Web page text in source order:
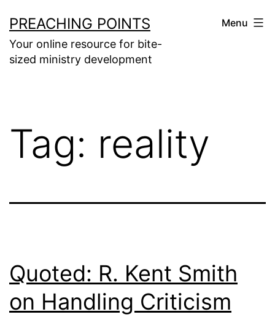
to
content
PREACHING POINTS
Your online resource for bite-
sized ministry development
Menu
Tag: reality
Quoted: R. Kent Smith
on Handling Criticism